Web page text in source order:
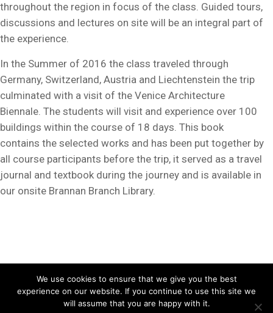
throughout the region in focus of the class. Guided tours,
discussions and lectures on site will be an integral part of
the experience.
In the Summer of 2016 the class traveled through
Germany, Switzerland, Austria and Liechtenstein the trip
culminated with a visit of the Venice Architecture
Biennale. The students will visit and experience over 100
buildings within the course of 18 days. This book
contains the selected works and has been put together by
all course participants before the trip, it served as a travel
journal and textbook during the journey and is available in
our onsite Brannan Branch Library.
Copyright ©2026, School of Architecture, Academy of Art University. All
Rights Reserved.Disclosures/Terms of Use/ Privacy Policy
We use cookies to ensure that we give you the best
experience on our website. If you continue to use this site we
will assume that you are happy with it.